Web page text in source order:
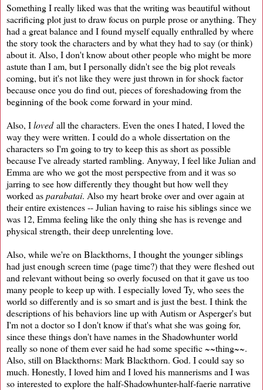
Something I really liked was that the writing was beautiful without
sacrificing plot just to draw focus on purple prose or anything. They
had a great balance and I found myself equally enthralled by where
the story took the characters and by what they had to say (or think)
about it. Also, I don't know about other people who might be more
astute than I am, but I personally didn't see the big plot reveals
coming, but it's not like they were just thrown in for shock factor
because once you do find out, pieces of foreshadowing from the
beginning of the book come forward in your mind.
Also, Ilovedall the characters. Even the ones I hated, I loved the
way they were written. I could do a whole dissertation on the
characters so I'm going to try to keep this as short as possible
because I've already started rambling. Anyway, I feel like Julian and
Emma are who we got the most perspective from and it was so
jarring to see how differently they thought but how well they
worked asparabatai. Also my heart broke over and over again at
their entire existences -- Julian having to raise his siblings since we
was 12, Emma feeling like the only thing she has is revenge and
physical strength, their deep unrelenting love.
Also, while we're on Blackthorns, I thought the younger siblings
had just enough screen time (page time?) that they were fleshed out
and relevant without being so overly focused on that it gave us too
many people to keep up with. I especially loved Ty, who sees the
world so differently and is so smart and is just the best. I think the
descriptions of his behaviors line up with Autism or Asperger's but
I'm not a doctor so I don't know if that's what she was going for,
since these things don't have names in the Shadowhunter world
really so none of them ever said he had some specific ~~thing~~.
Also, still on Blackthorns: Mark Blackthorn. God. I could say so
much. Honestly, I loved him and I loved his mannerisms and I was
so interested to explore the half-Shadowhunter-half-faerie narrative